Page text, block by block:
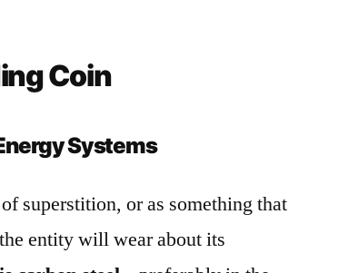
Coin
Systems
superstition, or as something that
entity will wear about its